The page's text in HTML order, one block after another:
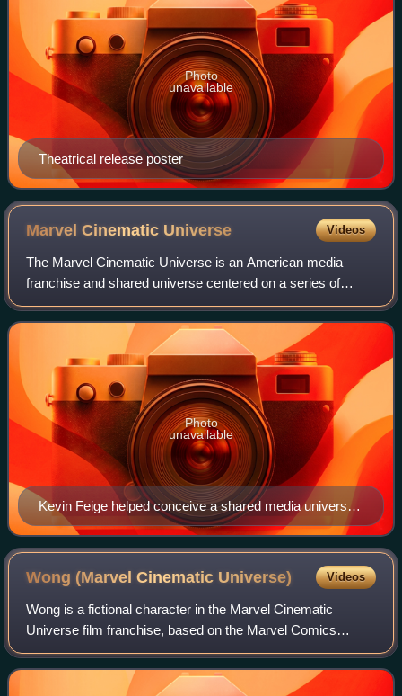
Theatrical release poster
Photo
unavailable
Marvel Cinematic Universe Videos
The Marvel Cinematic Universe is an American media
franchise and shared universe centered on a series of
superhero films produced by Marvel Studios. The films are
based on characters from American com
Kevin Feige helped conceive a shared media universe
of Marvel properties
Photo
unavailable
Wong (Marvel Cinematic Universe) Videos
Wong is a fictional character in the Marvel Cinematic
Universe film franchise, based on the Marvel Comics
character of the same name and portrayed by Benedict
Wong. In the franchise, Wong is depicted